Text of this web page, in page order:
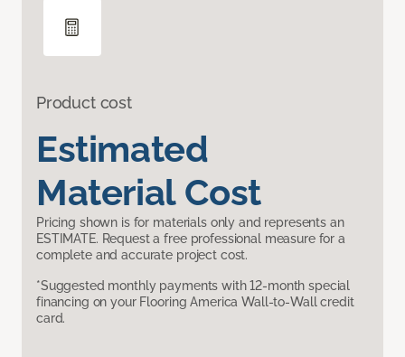
Product cost
Estimated
Material Cost
Pricing shown is for materials only and represents an
ESTIMATE. Request a free professional measure for a
complete and accurate project cost.
*Suggested monthly payments with 12-month special
financing on your Flooring America Wall-to-Wall credit
card.